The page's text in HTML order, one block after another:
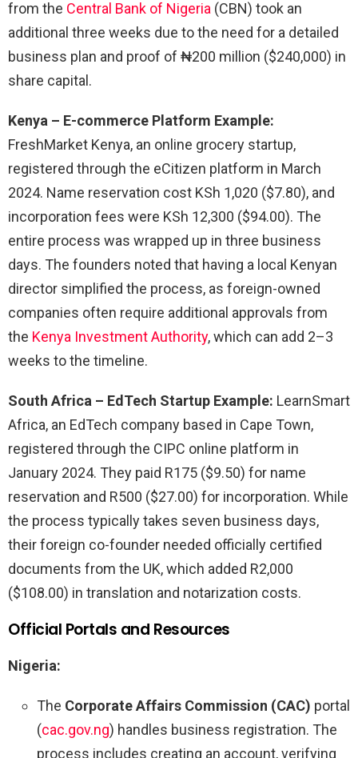
from the Central Bank of Nigeria (CBN) took an
additional three weeks due to the need for a detailed
business plan and proof of ₦200 million ($240,000) in
share capital.
Kenya – E-commerce Platform Example:
FreshMarket Kenya, an online grocery startup,
registered through the eCitizen platform in March
2024. Name reservation cost KSh 1,020 ($7.80), and
incorporation fees were KSh 12,300 ($94.00). The
entire process was wrapped up in three business
days. The founders noted that having a local Kenyan
director simplified the process, as foreign-owned
companies often require additional approvals from
the Kenya Investment Authority, which can add 2–3
weeks to the timeline.
South Africa – EdTech Startup Example: LearnSmart
Africa, an EdTech company based in Cape Town,
registered through the CIPC online platform in
January 2024. They paid R175 ($9.50) for name
reservation and R500 ($27.00) for incorporation. While
the process typically takes seven business days,
their foreign co-founder needed officially certified
documents from the UK, which added R2,000
($108.00) in translation and notarization costs.
Official Portals and Resources
Nigeria:
The Corporate Affairs Commission (CAC) portal
(cac.gov.ng) handles business registration. The
process includes creating an account, verifying